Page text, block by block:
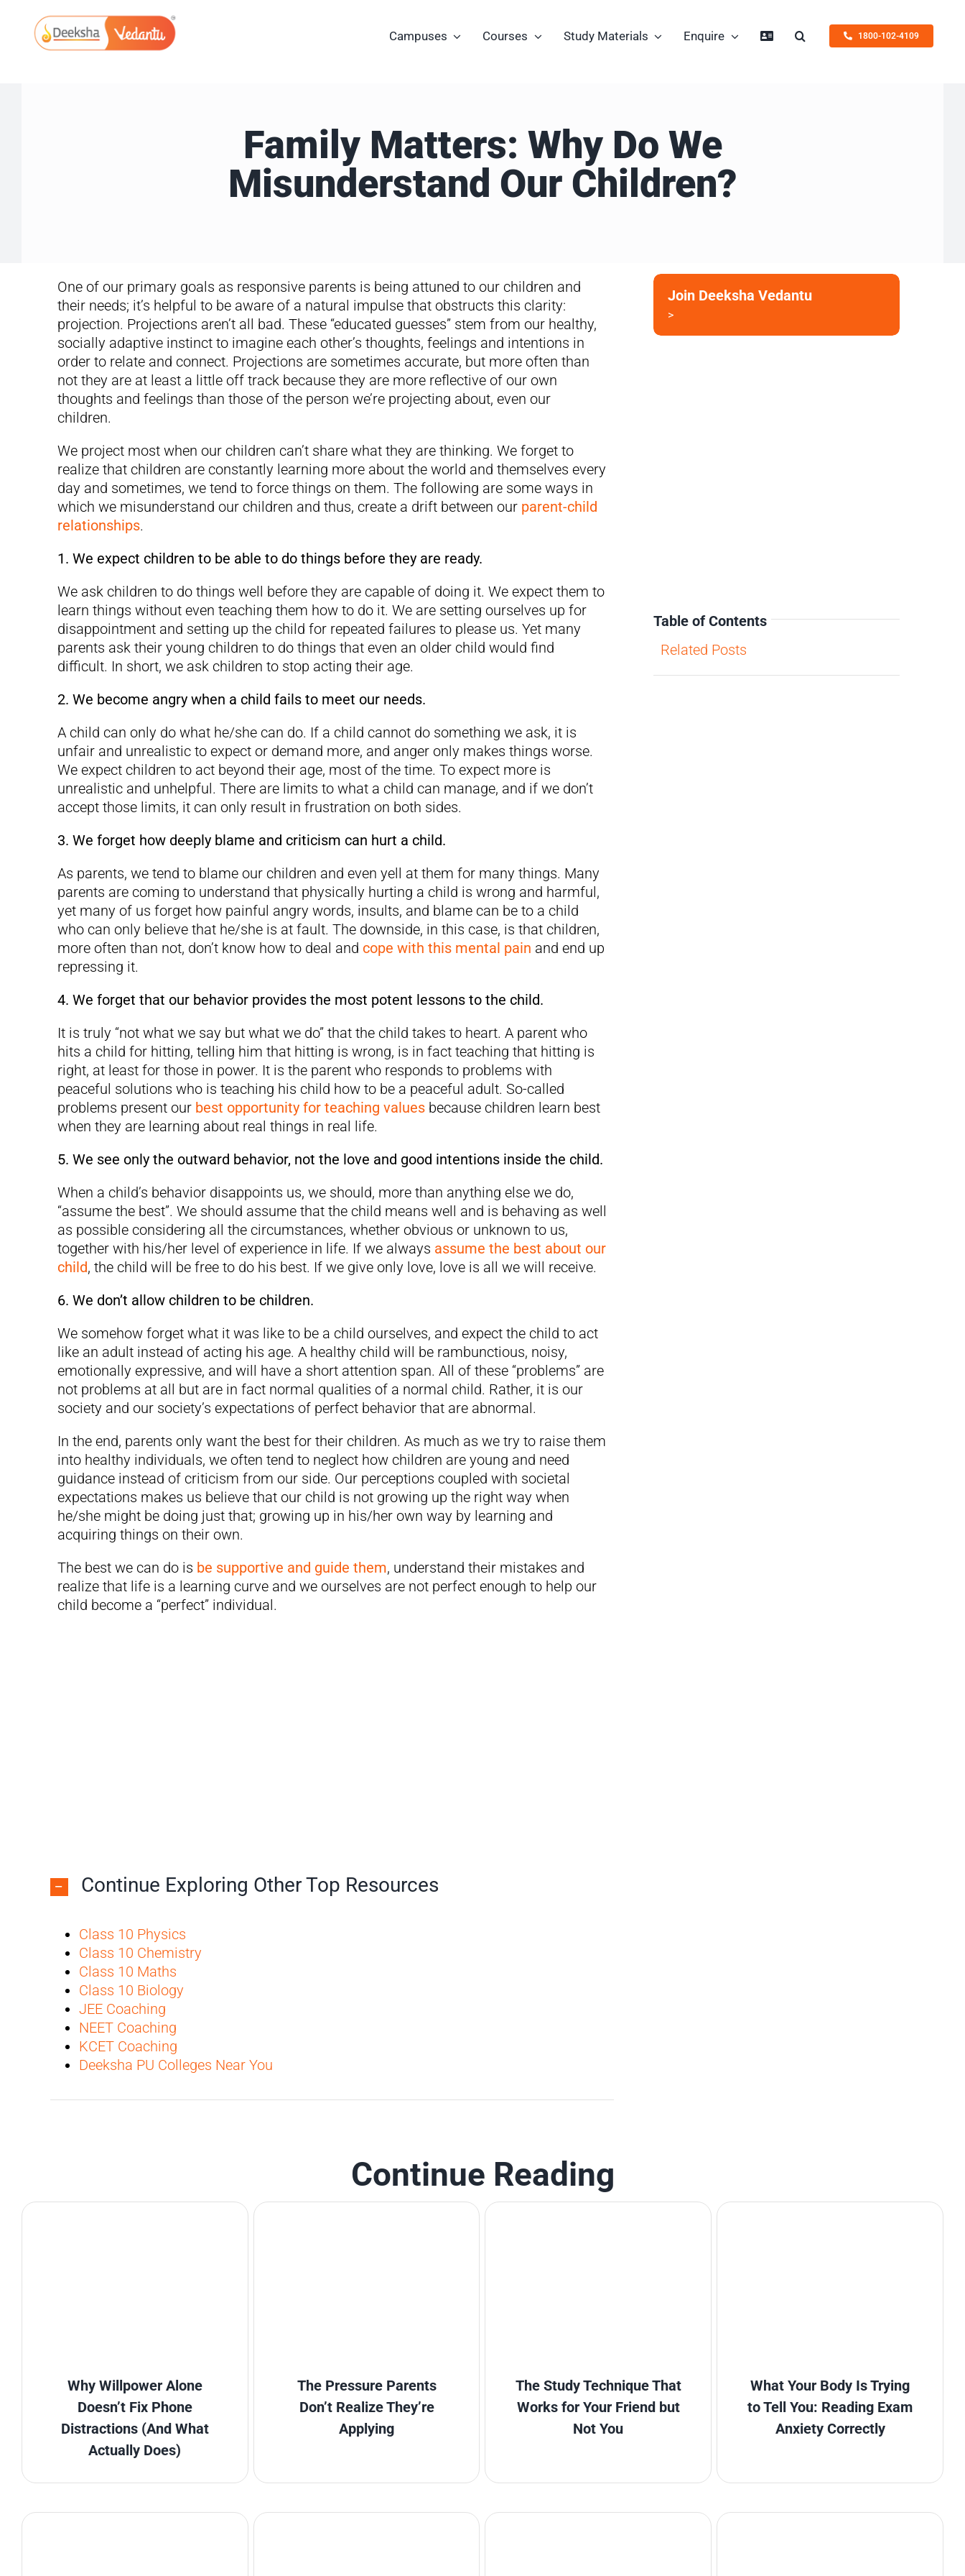
content
Campuses Courses Study Materials Enquire 1800-102-4109
Family Matters: Why Do We
Misunderstand Our Children?
One of our primary goals as responsive parents is being attuned to our children and
their needs; it’s helpful to be aware of a natural impulse that obstructs this clarity:
projection. Projections aren’t all bad. These “educated guesses” stem from our healthy,
socially adaptive instinct to imagine each other’s thoughts, feelings and intentions in
order to relate and connect. Projections are sometimes accurate, but more often than
not they are at least a little off track because they are more reflective of our own
thoughts and feelings than those of the person we’re projecting about, even our
children.
We project most when our children can’t share what they are thinking. We forget to
realize that children are constantly learning more about the world and themselves every
day and sometimes, we tend to force things on them. The following are some ways in
which we misunderstand our children and thus, create a drift between our parent-child
relationships.
1. We expect children to be able to do things before they are ready.
We ask children to do things well before they are capable of doing it. We expect them to
learn things without even teaching them how to do it. We are setting ourselves up for
disappointment and setting up the child for repeated failures to please us. Yet many
parents ask their young children to do things that even an older child would find
difficult. In short, we ask children to stop acting their age.
2. We become angry when a child fails to meet our needs.
A child can only do what he/she can do. If a child cannot do something we ask, it is
unfair and unrealistic to expect or demand more, and anger only makes things worse.
We expect children to act beyond their age, most of the time. To expect more is
unrealistic and unhelpful. There are limits to what a child can manage, and if we don’t
accept those limits, it can only result in frustration on both sides.
3. We forget how deeply blame and criticism can hurt a child.
As parents, we tend to blame our children and even yell at them for many things. Many
parents are coming to understand that physically hurting a child is wrong and harmful,
yet many of us forget how painful angry words, insults, and blame can be to a child
who can only believe that he/she is at fault. The downside, in this case, is that children,
more often than not, don’t know how to deal and cope with this mental pain and end up
repressing it.
4. We forget that our behavior provides the most potent lessons to the child.
It is truly “not what we say but what we do” that the child takes to heart. A parent who
hits a child for hitting, telling him that hitting is wrong, is in fact teaching that hitting is
right, at least for those in power. It is the parent who responds to problems with
peaceful solutions who is teaching his child how to be a peaceful adult. So-called
problems present our best opportunity for teaching valuesbecause children learn best
when they are learning about real things in real life.
5. We see only the outward behavior, not the love and good intentions inside the child.
When a child’s behavior disappoints us, we should, more than anything else we do,
“assume the best”. We should assume that the child means well and is behaving as well
as possible considering all the circumstances, whether obvious or unknown to us,
together with his/her level of experience in life. If we always assume the best about our
child, the child will be free to do his best. If we give only love, love is all we will receive.
6. We don’t allow children to be children.
We somehow forget what it was like to be a child ourselves, and expect the child to act
like an adult instead of acting his age. A healthy child will be rambunctious, noisy,
emotionally expressive, and will have a short attention span. All of these “problems” are
not problems at all but are in fact normal qualities of a normal child. Rather, it is our
society and our society’s expectations of perfect behavior that are abnormal.
In the end, parents only want the best for their children. As much as we try to raise them
into healthy individuals, we often tend to neglect how children are young and need
guidance instead of criticism from our side. Our perceptions coupled with societal
expectations makes us believe that our child is not growing up the right way when
he/she might be doing just that; growing up in his/her own way by learning and
acquiring things on their own.
The best we can do is be supportive and guide them, understand their mistakes and
realize that life is a learning curve and we ourselves are not perfect enough to help our
child become a “perfect” individual.
Continue Exploring Other Top Resources
Class 10 Physics
Class 10 Chemistry
Class 10 Maths
Class 10 Biology
JEE Coaching
NEET Coaching
KCET Coaching
Deeksha PU Colleges Near You
Join Deeksha Vedantu
>
Table of Contents
Related Posts
Continue Reading
Why Willpower Alone
Doesn’t Fix Phone
Distractions (And What
Actually Does)
The Pressure Parents
Don’t Realize They’re
Applying
The Study Technique That
Works for Your Friend but
Not You
What Your Body Is Trying
to Tell You: Reading Exam
Anxiety Correctly